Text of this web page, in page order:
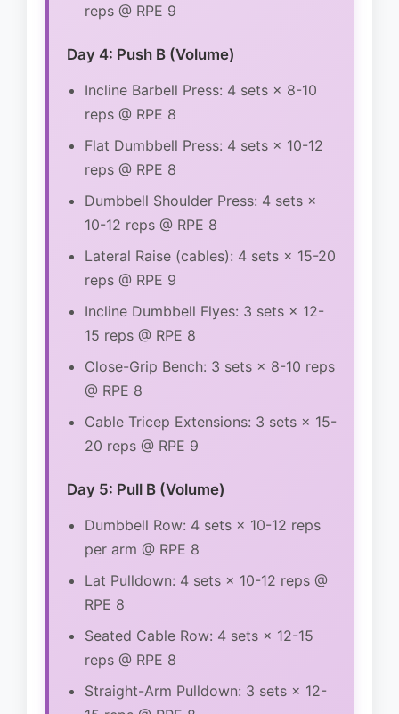
reps @ RPE 9
Day 4: Push B (Volume)
Incline Barbell Press: 4 sets × 8-10
reps @ RPE 8
Flat Dumbbell Press: 4 sets × 10-12
reps @ RPE 8
Dumbbell Shoulder Press: 4 sets ×
10-12 reps @ RPE 8
Lateral Raise (cables): 4 sets × 15-20
reps @ RPE 9
Incline Dumbbell Flyes: 3 sets × 12-
15 reps @ RPE 8
Close-Grip Bench: 3 sets × 8-10 reps
@ RPE 8
Cable Tricep Extensions: 3 sets × 15-
20 reps @ RPE 9
Day 5: Pull B (Volume)
Dumbbell Row: 4 sets × 10-12 reps
per arm @ RPE 8
Lat Pulldown: 4 sets × 10-12 reps @
RPE 8
Seated Cable Row: 4 sets × 12-15
reps @ RPE 8
Straight-Arm Pulldown: 3 sets × 12-